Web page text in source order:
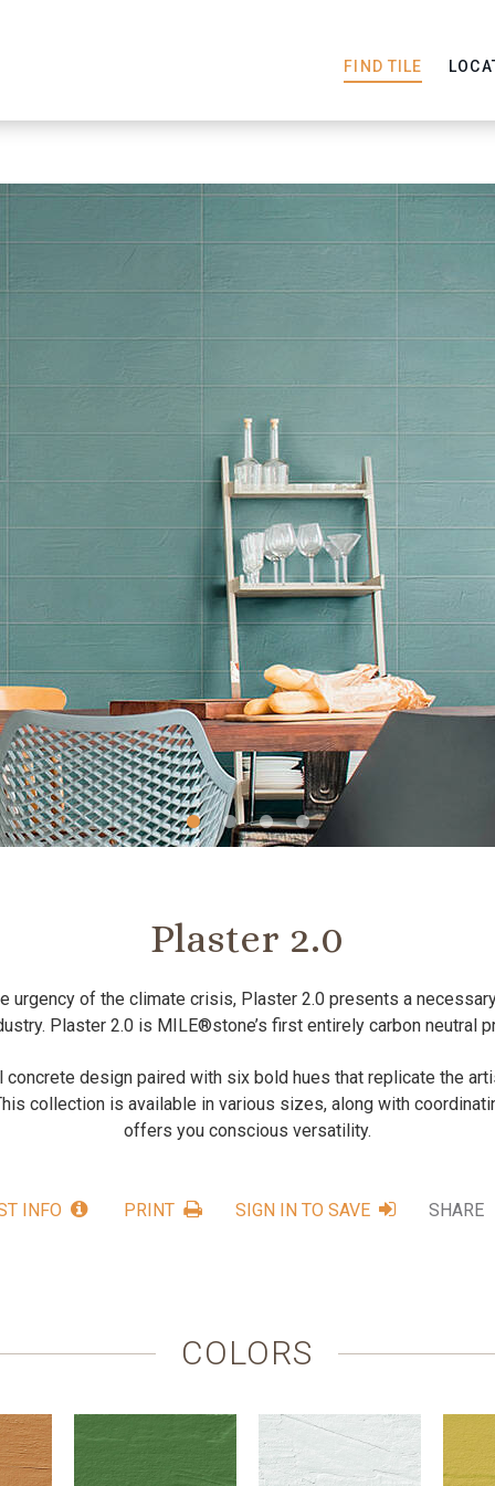
FIND TILE
Slide
1
Slide
2
Slide
3
Slide
4
Plaster 2.0
urgency of the climate crisis, Plaster 2.0 presents a
Plaster 2.0 is MILE®stone’s first entirely carbon neutral
concrete design paired with six bold hues that replicate the
collection is available in various sizes, along with
offers you conscious versatility.
INFO PRINT SIGN IN TO SAVE SHARE
COLORS